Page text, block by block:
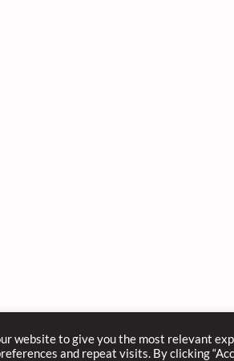
website to give you the most relevant
and repeat visits. By clicking